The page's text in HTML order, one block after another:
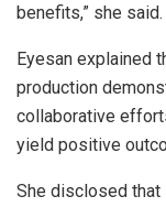
benefits,” she said.
Eyesan explained
production
collaborative
yield positive
She disclosed that